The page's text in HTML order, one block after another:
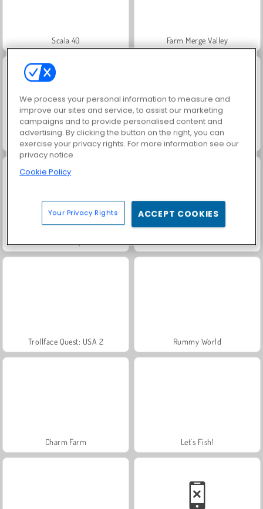
Scala 40 Farm Merge Valley
Family Relics Royal Story
Trollface Quest: USA 2 Rummy World
Charm Farm Let's Fish!
We process your personal information to measure and
improve our sites and service, to assist our marketing
campaigns and to provide personalised content and
advertising. By clicking the button on the right, you can
exercise your privacy rights. For more information see our
privacy notice
Cookie Policy
Your Privacy Rights ACCEPT COOKIES